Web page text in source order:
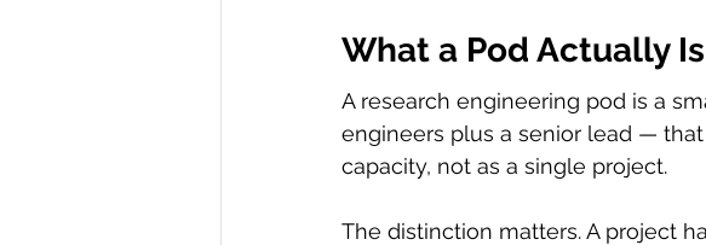
What a Pod Actually Is
A research engineering pod is a
engineers plus a senior lead —
capacity, not as a single project.
The distinction matters. A project